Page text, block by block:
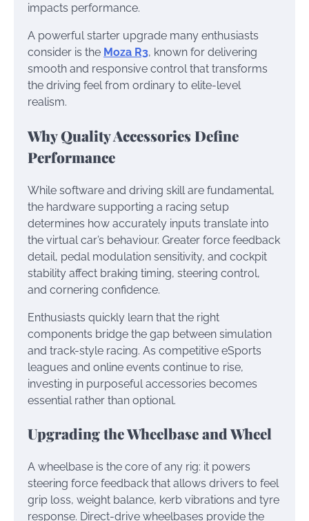
impacts performance.
A powerful starter upgrade many enthusiasts
consider is the Moza R3, known for delivering
smooth and responsive control that transforms
the driving feel from ordinary to elite-level
realism.
Why Quality Accessories Define
Performance
While software and driving skill are fundamental,
the hardware supporting a racing setup
determines how accurately inputs translate into
the virtual car’s behaviour. Greater force feedback
detail, pedal modulation sensitivity, and cockpit
stability affect braking timing, steering control,
and cornering confidence.
Enthusiasts quickly learn that the right
components bridge the gap between simulation
and track-style racing. As competitive eSports
leagues and online events continue to rise,
investing in purposeful accessories becomes
essential rather than optional.
Upgrading the Wheelbase and Wheel
A wheelbase is the core of any rig: it powers
steering force feedback that allows drivers to feel
grip loss, weight balance, kerb vibrations and tyre
response. Direct-drive wheelbases provide the